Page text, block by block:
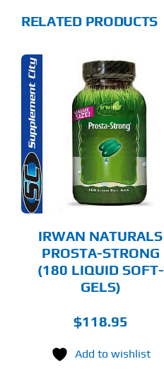
RELATED PRODUCTS
IRWAN NATURALS
PROSTA-STRONG
(180 LIQUID SOFT-
GELS)
$118.95
Add to wishlist
ADD TO CART
DETAILS